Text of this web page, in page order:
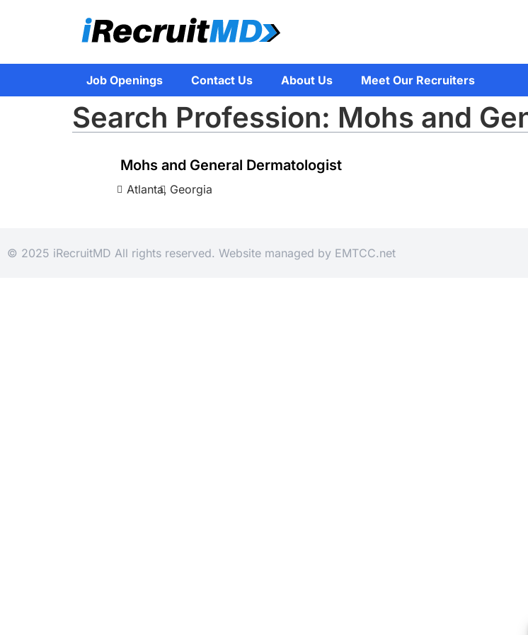
Job Openings Contact Us About Us Meet Our Recruiters
Search Profession: Mohs and
Mohs and General Dermatologist
Atlanta, Georgia
© 2025 iRecruitMD All rights reserved. Website managed by EMTCC.net